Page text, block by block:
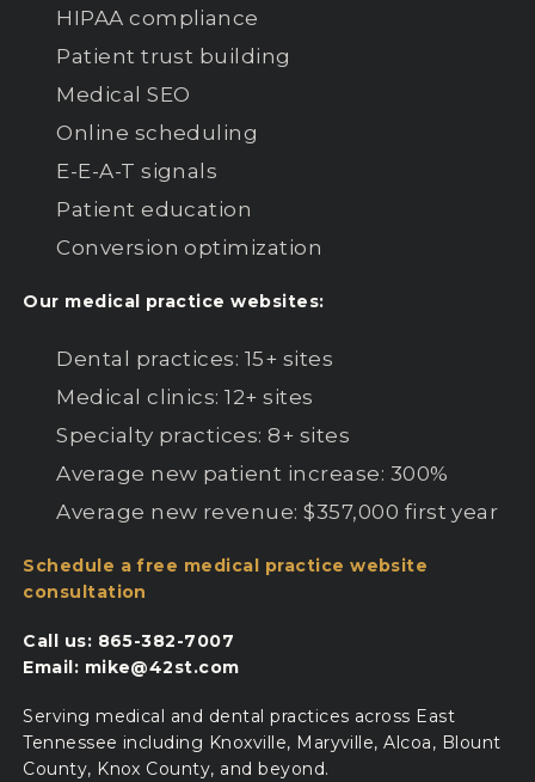
HIPAA compliance
Patient trust building
Medical SEO
Online scheduling
E-E-A-T signals
Patient education
Conversion optimization
Our medical practice websites:
Dental practices: 15+ sites
Medical clinics: 12+ sites
Specialty practices: 8+ sites
Average new patient increase: 300%
Average new revenue: $357,000 first year
Schedule a free medical practice website
consultation
Call us: 865-382-7007
Email: mike@42st.com
Serving medical and dental practices across East
Tennessee including Knoxville, Maryville, Alcoa, Blount
County, Knox County, and beyond.